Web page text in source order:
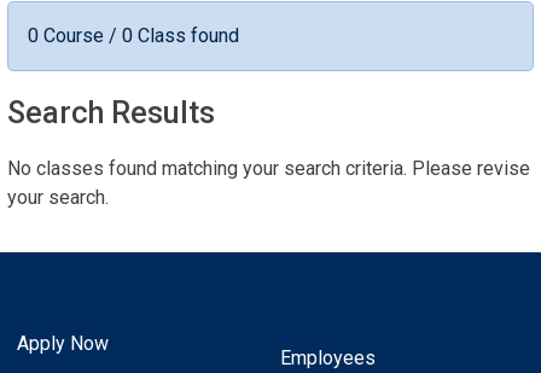
0 Course / 0 Class found
Search Results
No classes found matching your search criteria. Please revise
your search.
Apply Now
Employees